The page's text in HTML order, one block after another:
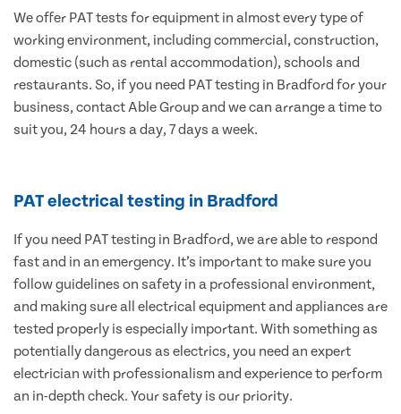
We offer PAT tests for equipment in almost every type of
working environment, including commercial, construction,
domestic (such as rental accommodation), schools and
restaurants. So, if you need PAT testing in Bradford for your
business, contact Able Group and we can arrange a time to
suit you, 24 hours a day, 7 days a week.
PAT electrical testing in Bradford
If you need PAT testing in Bradford, we are able to respond
fast and in an emergency. It’s important to make sure you
follow guidelines on safety in a professional environment,
and making sure all electrical equipment and appliances are
tested properly is especially important. With something as
potentially dangerous as electrics, you need an expert
electrician with professionalism and experience to perform
an in-depth check. Your safety is our priority.